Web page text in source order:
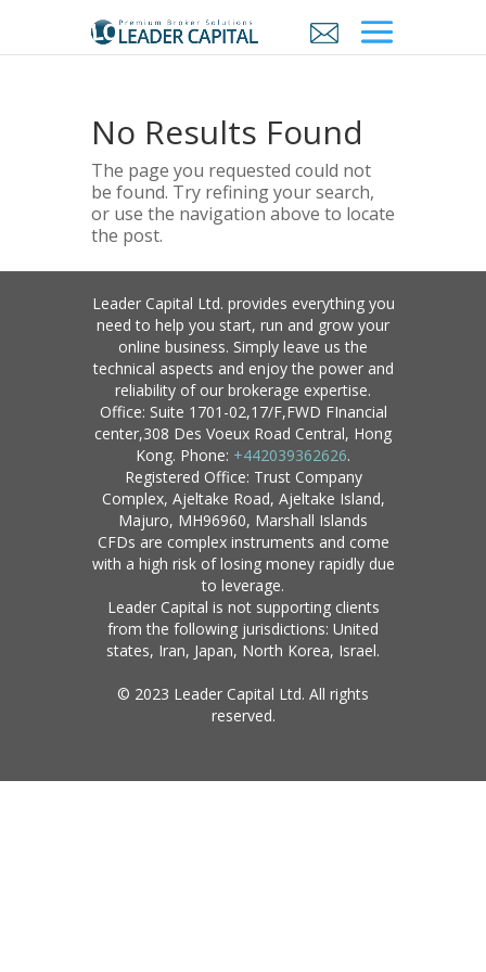
No Results Found
The page you requested could not
be found. Try refining your search,
or use the navigation above to locate
the post.
Leader Capital Ltd. provides everything you
need to help you start, run and grow your
online business. Simply leave us the
technical aspects and enjoy the power and
reliability of our brokerage expertise.
Office: Suite 1701-02,17/F,FWD FInancial
center,308 Des Voeux Road Central, Hong
Kong. Phone: +442039362626.
Registered Office: Trust Company
Complex, Ajeltake Road, Ajeltake Island,
Majuro, MH96960, Marshall Islands
CFDs are complex instruments and come
with a high risk of losing money rapidly due
to leverage.
Leader Capital is not supporting clients
from the following jurisdictions: United
states, Iran, Japan, North Korea, Israel.
© 2023 Leader Capital Ltd. All rights
reserved.